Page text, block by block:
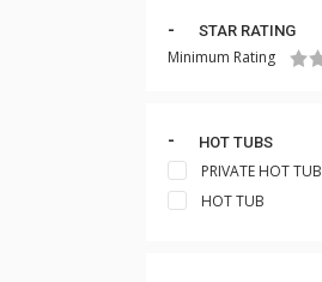
STAR RATING
Minimum Rating
HOT TUBS
PRIVATE HOT TUB
HOT TUB